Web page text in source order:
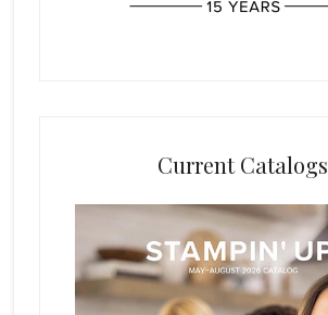
Current Catalogs